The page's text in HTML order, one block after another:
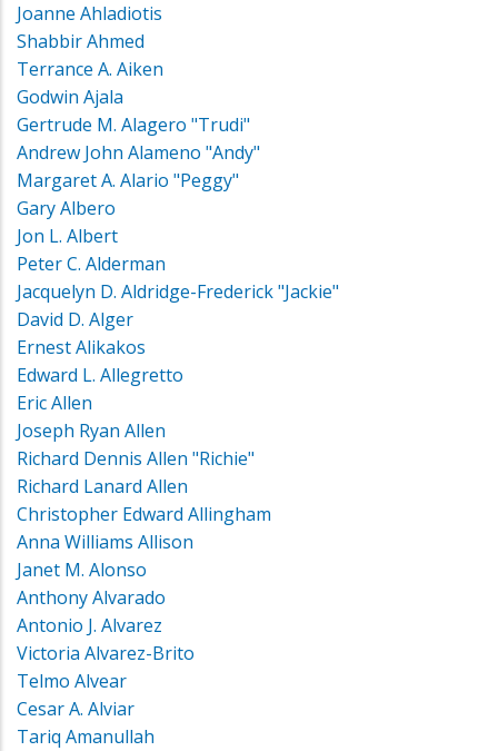
Joanne Ahladiotis
Shabbir Ahmed
Terrance A. Aiken
Godwin Ajala
Gertrude M. Alagero "Trudi"
Andrew John Alameno "Andy"
Margaret A. Alario "Peggy"
Gary Albero
Jon L. Albert
Peter C. Alderman
Jacquelyn D. Aldridge-Frederick "Jackie"
David D. Alger
Ernest Alikakos
Edward L. Allegretto
Eric Allen
Joseph Ryan Allen
Richard Dennis Allen "Richie"
Richard Lanard Allen
Christopher Edward Allingham
Anna Williams Allison
Janet M. Alonso
Anthony Alvarado
Antonio J. Alvarez
Victoria Alvarez-Brito
Telmo Alvear
Cesar A. Alviar
Tariq Amanullah